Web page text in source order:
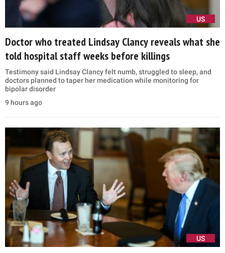
US
Doctor who treated Lindsay Clancy reveals what she
told hospital staff weeks before killings
Testimony said Lindsay Clancy felt numb, struggled to sleep, and
doctors planned to taper her medication while monitoring for
bipolar disorder
9 hours ago
US